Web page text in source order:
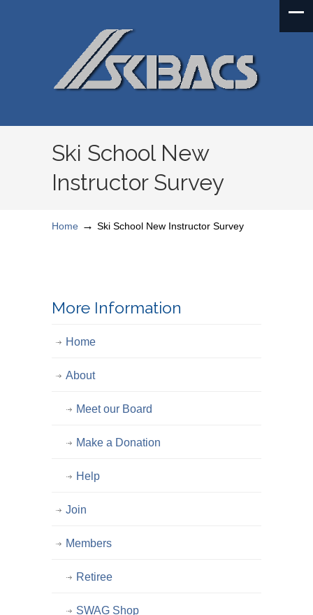
Ski School New
Instructor Survey
Home → Ski School New Instructor Survey
More Information
Home
About
Meet our Board
Make a Donation
Help
Join
Members
Retiree
SWAG Shop